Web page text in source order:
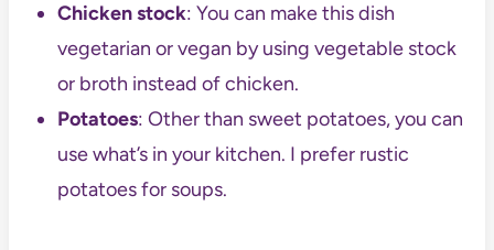
Chicken stock: You can make this dish
vegetarian or vegan by using vegetable stock
or broth instead of chicken.
Potatoes: Other than sweet potatoes, you can
use what’s in your kitchen. I prefer rustic
potatoes for soups.